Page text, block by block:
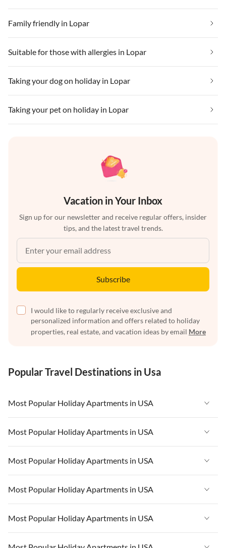
Family friendly in Lopar
Suitable for those with allergies in Lopar
Taking your dog on holiday in Lopar
Taking your pet on holiday in Lopar
Vacation in Your Inbox
Sign up for our newsletter and receive regular offers, insider
tips, and the latest travel trends.
Subscribe
I would like to regularly receive exclusive and
personalized information and offers related to holiday
properties, real estate, and vacation ideas by email More
Popular Travel Destinations in Usa
Most Popular Holiday Apartments in USA
Vacation Apartments in USA
Vacation Apartments in Florida
Vacation Apartments in Cape Coral
Vacation Apartments in California
Vacation Apartments in Hawaii
Most Popular Holiday Apartments in USA
Vacation Apartments in USA
Vacation Apartments in Florida
Vacation Apartments in Cape Coral
Vacation Apartments in California
Most Popular Holiday Apartments in USA
Vacation Apartments in USA
Vacation Apartments in Florida
Vacation Apartments in Cape Coral
Most Popular Holiday Apartments in USA
Vacation Apartments in USA
Vacation Apartments in Florida
Most Popular Holiday Apartments in USA
Vacation Apartments in USA